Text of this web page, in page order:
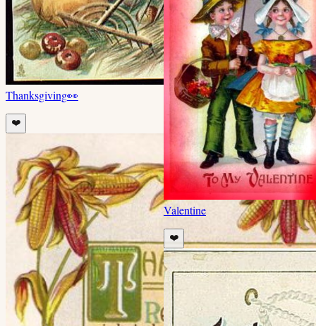
Thanksgiving👀
❤️
Valentine
❤️